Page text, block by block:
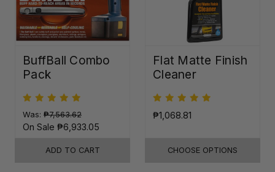
BuffBall Combo
Pack
Was: ₱7,563.62
On Sale ₱6,933.05
ADD TO CART
Flat Matte Finish
Cleaner
₱1,068.81
CHOOSE OPTIONS